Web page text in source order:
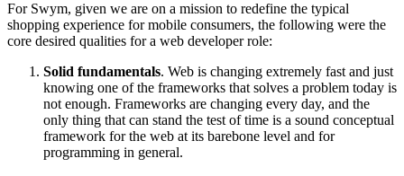
For Swym, given we are on a mission to redefine the typical
shopping experience for mobile consumers, the following were the
core desired qualities for a web developer role:
Solid fundamentals. Web is changing extremely fast and just
knowing one of the frameworks that solves a problem today is
not enough. Frameworks are changing every day, and the
only thing that can stand the test of time is a sound conceptual
framework for the web at its barebone level and for
programming in general.